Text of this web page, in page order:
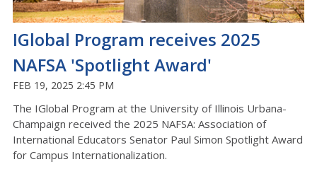
IGlobal Program receives 2025
NAFSA 'Spotlight Award'
FEB 19, 2025 2:45 PM
The IGlobal Program at the University of Illinois Urbana-
Champaign received the 2025 NAFSA: Association of
International Educators Senator Paul Simon Spotlight Award
for Campus Internationalization.